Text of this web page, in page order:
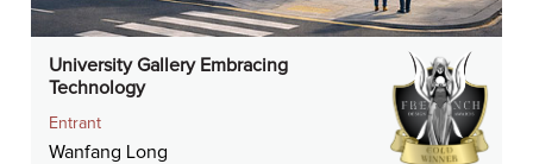
University Gallery Embracing
Technology
Entrant
Wanfang Long